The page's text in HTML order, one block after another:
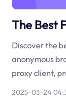
The Best
Discover the
anonymous
proxy client,
2025-03-24